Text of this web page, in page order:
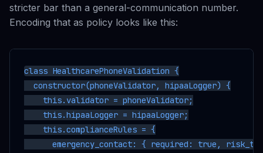
stricter bar than a general-communication number.
Encoding that as policy looks like this:
class HealthcarePhoneValidation {
  constructor(phoneValidator, hipaaLogger) {
    this.validator = phoneValidator;
    this.hipaaLogger = hipaaLogger;
    this.complianceRules = {
emergency_contact: { required: true,